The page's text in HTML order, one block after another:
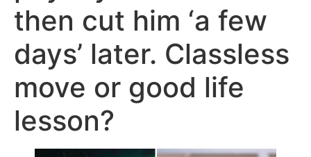
then cut him ‘a few
days’ later. Classless
move or good life
lesson?